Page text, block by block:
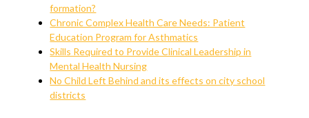
formation?
Chronic Complex Health Care Needs: Patient
Education Program for Asthmatics
Skills Required to Provide Clinical Leadership in
Mental Health Nursing
No Child Left Behind and its effects on city school
districts